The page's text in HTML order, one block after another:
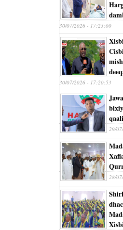
30/07/2026 - 17:23:00
30/07/2026 - 17:20:53
29/
28/